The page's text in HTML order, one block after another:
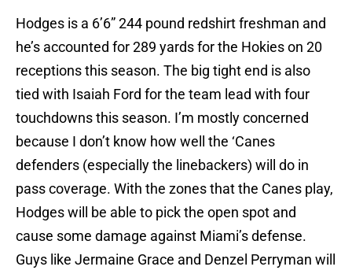
Hodges is a 6’6” 244 pound redshirt freshman and
he’s accounted for 289 yards for the Hokies on 20
receptions this season. The big tight end is also
tied with Isaiah Ford for the team lead with four
touchdowns this season. I’m mostly concerned
because I don’t know how well the ‘Canes
defenders (especially the linebackers) will do in
pass coverage. With the zones that the Canes play,
Hodges will be able to pick the open spot and
cause some damage against Miami’s defense.
Guys like Jermaine Grace and Denzel Perryman will